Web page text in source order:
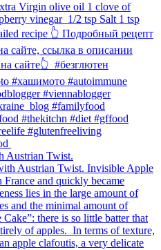
Austrian Twist.⁠